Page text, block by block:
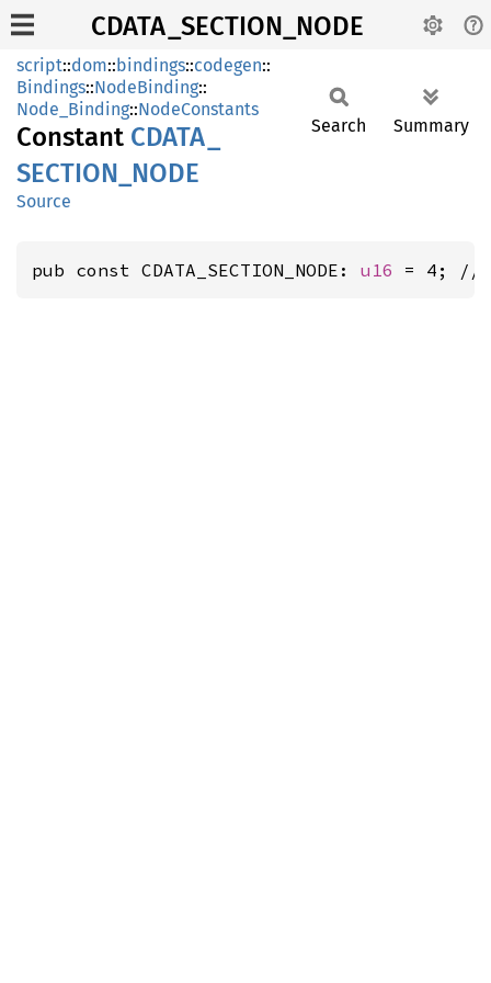
CDATA_SECTION_NODE
script::dom::bindings::codegen::
Bindings::NodeBinding::
Node_Binding::NodeConstants
Constant CDATA_
SECTION_ NODE
Source
Search Summary
pub const CDATA_SECTION_NODE: u16 = 4; //